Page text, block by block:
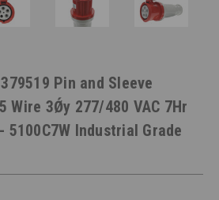
Pin and Sleeve
Wire 3Ǿy 277/480 VAC 7Hr
Industrial Grade